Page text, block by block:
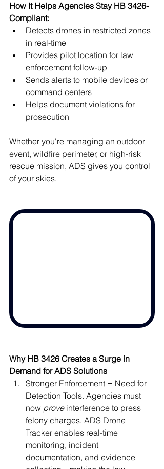
How It Helps Agencies Stay HB 3426-
Compliant:
Detects drones in restricted zones
in real-time
Provides pilot location for law
enforcement follow-up
Sends alerts to mobile devices or
command centers
Helps document violations for
prosecution
Whether you're managing an outdoor
event, wildfire perimeter, or high-risk
rescue mission, ADS gives you control
of your skies.
Why HB 3426 Creates a Surge in
Demand for ADS Solutions
Stronger Enforcement = Need for
Detection Tools. Agencies must
now prove interference to press
felony charges. ADS Drone
Tracker enables real-time
monitoring, incident
documentation, and evidence